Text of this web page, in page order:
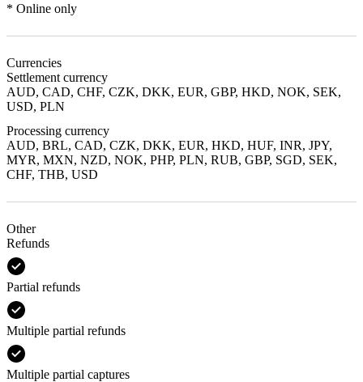
* Online only
Currencies
Settlement currency
AUD, CAD, CHF, CZK, DKK, EUR, GBP, HKD, NOK, SEK,
USD, PLN
Processing currency
AUD, BRL, CAD, CZK, DKK, EUR, HKD, HUF, INR, JPY,
MYR, MXN, NZD, NOK, PHP, PLN, RUB, GBP, SGD, SEK,
CHF, THB, USD
Other
Refunds
Partial refunds
Multiple partial refunds
Multiple partial captures